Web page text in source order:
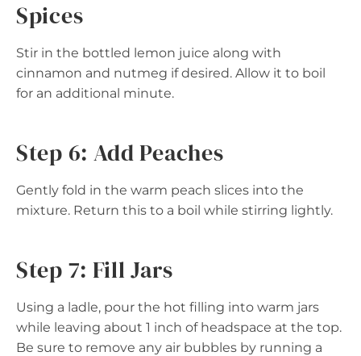
Spices
Stir in the bottled lemon juice along with
cinnamon and nutmeg if desired. Allow it to boil
for an additional minute.
Step 6: Add Peaches
Gently fold in the warm peach slices into the
mixture. Return this to a boil while stirring lightly.
Step 7: Fill Jars
Using a ladle, pour the hot filling into warm jars
while leaving about 1 inch of headspace at the top.
Be sure to remove any air bubbles by running a